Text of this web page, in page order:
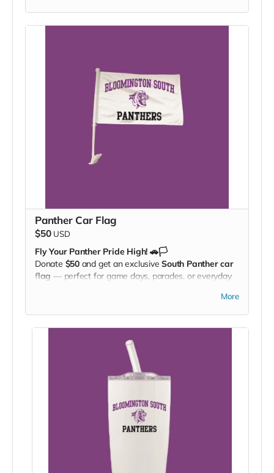
Panther Car Flag
$50 USD
Fly Your Panther Pride High! 🚗🏳️
Donate $50and get an exclusiveSouth Panther car
flag — perfect for game days, parades, or everyday
More